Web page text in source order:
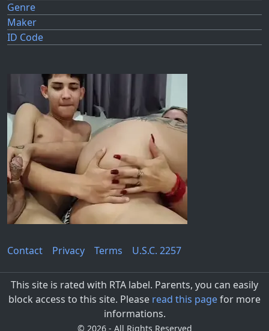
Genre
Maker
ID Code
Contact Privacy Terms U.S.C. 2257
This site is rated with RTA label. Parents, you can easily
block access to this site. Please read this pagefor more
informations.
© 2026 - All Rights Reserved